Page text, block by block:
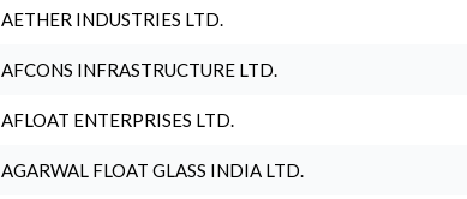
AETHER INDUSTRIES LTD.
AFCONS INFRASTRUCTURE LTD.
AFLOAT ENTERPRISES LTD.
AGARWAL FLOAT GLASS INDIA LTD.